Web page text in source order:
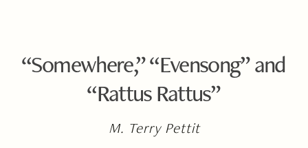
“Somewhere,” “Evensong” and
“Rattus Rattus”
M. Terry Pettit